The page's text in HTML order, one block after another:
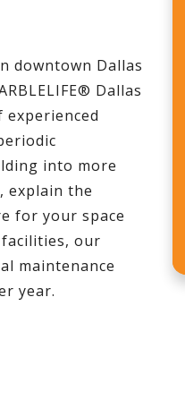
downtown Dallas
Dallas
into more
explain the
for your space
our
maintenance
year.